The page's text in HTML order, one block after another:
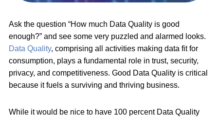
Ask the question “How much Data Quality is good
enough?” and see some very puzzled and alarmed looks.
Data Quality, comprising all activities making data fit for
consumption, plays a fundamental role in trust, security,
privacy, and competitiveness. Good Data Quality is critical
because it fuels a surviving and thriving business.
While it would be nice to have 100 percent Data Quality